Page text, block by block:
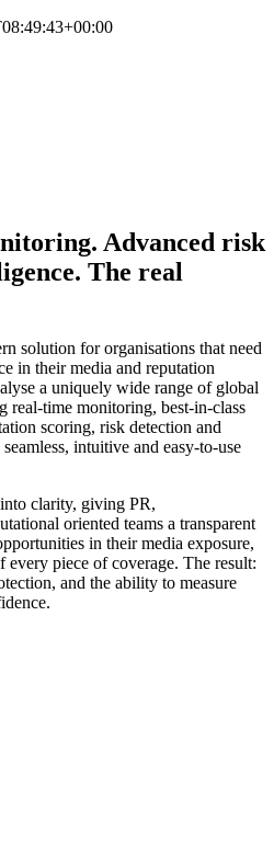
Advanced risk
The real
solution for organisations that need
in their media and reputation
a uniquely wide range of global
real-time monitoring, best-in-class
scoring, risk detection and
intuitive and easy-to-use
clarity, giving PR,
oriented teams a transparent
in their media exposure,
piece of coverage. The result:
and the ability to measure